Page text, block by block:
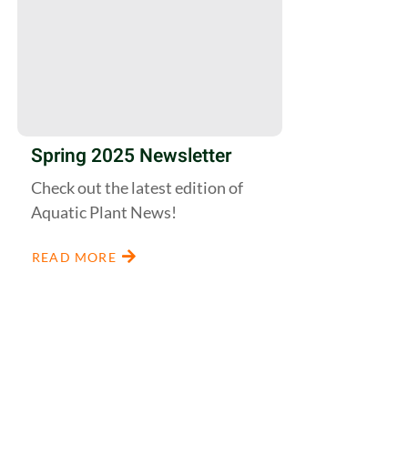
Spring 2025 Newsletter
Check out the latest edition of
Aquatic Plant News!
READ MORE